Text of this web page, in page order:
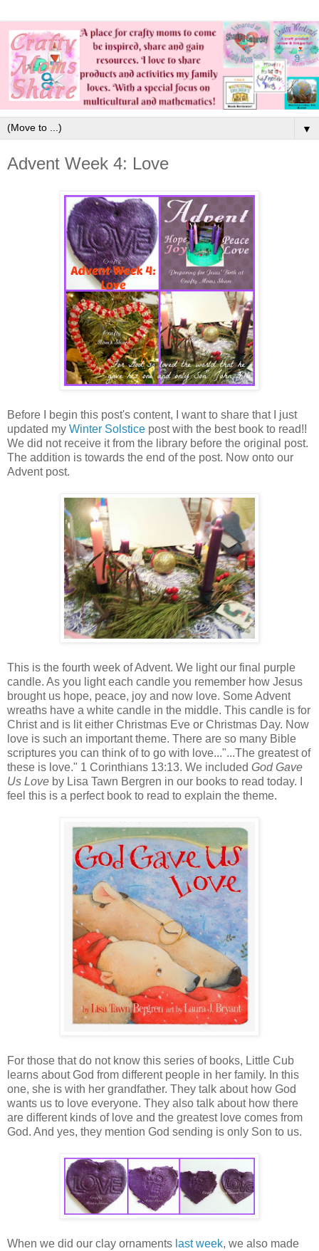
▼
Advent Week 4: Love
Before I begin this post's content, I want to share that I just
updated my Winter Solstice post with the best book to read!!
We did not receive it from the library before the original post.
The addition is towards the end of the post. Now onto our
Advent post.
This is the fourth week of Advent. We light our final purple
candle. As you light each candle you remember how Jesus
brought us hope, peace, joy and now love. Some Advent
wreaths have a white candle in the middle. This candle is for
Christ and is lit either Christmas Eve or Christmas Day. Now
love is such an important theme. There are so many Bible
scriptures you can think of to go with love..."...The greatest of
these is love." 1 Corinthians 13:13. We included God Gave
Us Love by Lisa Tawn Bergren in our books to read today. I
feel this is a perfect book to read to explain the theme.
For those that do not know this series of books, Little Cub
learns about God from different people in her family. In this
one, she is with her grandfather. They talk about how God
wants us to love everyone. They also talk about how there
are different kinds of love and the greatest love comes from
God. And yes, they mention God sending is only Son to us.
When we did our clay ornaments last week, we also made